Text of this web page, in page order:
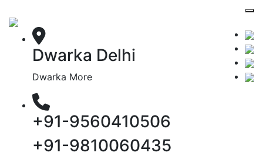
Dwarka Delhi
Dwarka More
+91-9560410506
+91-9810060435